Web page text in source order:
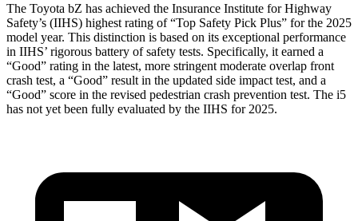
The Toyota bZ has achieved the Insurance Institute for Highway
Safety’s (IIHS) highest rating of “Top Safety Pick Plus” for the 2025
model year. This distinction is based on its exceptional performance
in IIHS’ rigorous battery of safety tests. Specifically, it earned a
“Good” rating in the latest, more stringent moderate overlap front
crash test, a “Good” result in the updated side impact test, and a
“Good” score in the revised pedestrian crash prevention test. The i5
has not yet been fully evaluated by the IIHS for 2025.